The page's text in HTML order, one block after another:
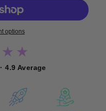
options
4.9 Average